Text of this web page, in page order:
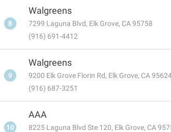
8
Walgreens
7299 Laguna Blvd, Elk Grove, CA 95758
(916) 691-4412
9
Walgreens
9200 Elk Grove Florin Rd, Elk Grove, CA
(916) 687-3251
10
AAA
8225 Laguna Blvd Ste 120, Elk Grove, CA